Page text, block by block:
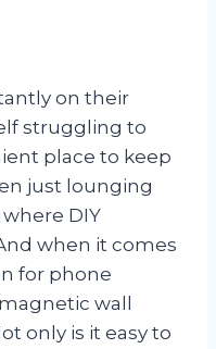
on their
struggling to
place to keep
just lounging
DIY
when it comes
for phone
wall
only is it easy to